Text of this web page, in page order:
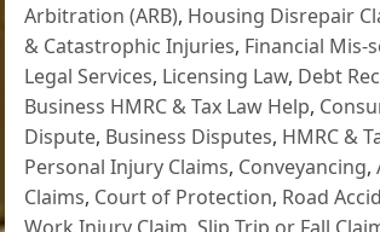
Arbitration (ARB), Housing Disrepair
& Catastrophic Injuries, Financial Mis-
Legal Services, Licensing Law, Debt
Business HMRC & Tax Law Help,
Dispute, Business Disputes, HMRC &
Personal Injury Claims, Conveyancing,
Claims, Court of Protection, Road